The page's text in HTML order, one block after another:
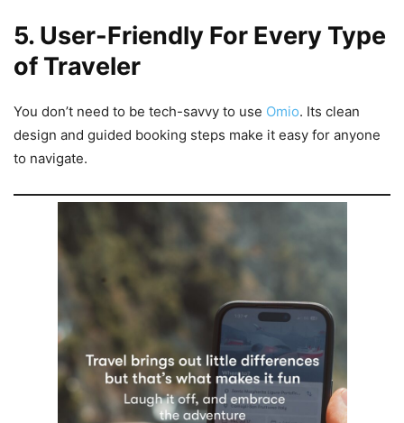
5. User-Friendly For Every Type
of Traveler
You don’t need to be tech-savvy to use Omio. Its clean
design and guided booking steps make it easy for anyone
to navigate.